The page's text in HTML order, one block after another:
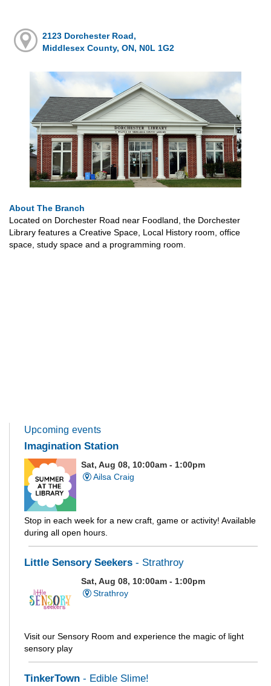
2123 Dorchester Road,
Middlesex County, ON, N0L 1G2
About The Branch
Located on Dorchester Road near Foodland, the Dorchester
Library features a Creative Space, Local History room, office
space, study space and a programming room.
Upcoming events
Imagination Station
Sat, Aug 08, 10:00am - 1:00pm
Ailsa Craig
Stop in each week for a new craft, game or activity! Available
during all open hours.
Little Sensory Seekers - Strathroy
Sat, Aug 08, 10:00am - 1:00pm
Strathroy
Visit our Sensory Room and experience the magic of light
sensory play
TinkerTown - Edible Slime!